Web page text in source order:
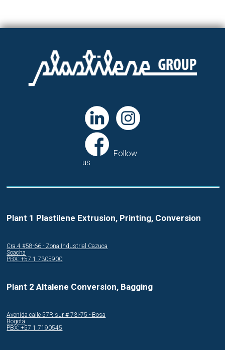
Follow
us
Plant 1 Plastilene Extrusion, Printing, Conversion
Cra.4 #58-66 - Zona Industrial Cazuca
Soacha
PBX: +57 1 7305900
Plant 2 Altalene Conversion, Bagging
Avenida calle 57R sur # 73i-75 - Bosa
Bogotá
PBX: +57 1 7190545